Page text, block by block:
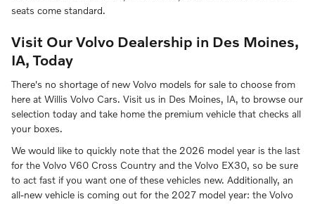
seats come standard.
Visit Our Volvo Dealership in Des Moines,
IA, Today
There's no shortage of new Volvo models for sale to choose from
here at Willis Volvo Cars. Visit us in Des Moines, IA, to browse our
selection today and take home the premium vehicle that checks all
your boxes.
We would like to quickly note that the 2026 model year is the last
for the Volvo V60 Cross Country and the Volvo EX30, so be sure
to act fast if you want one of these vehicles new. Additionally, an
all-new vehicle is coming out for the 2027 model year: the Volvo